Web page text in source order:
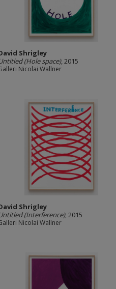
Shrigley
(Hole space), 2015
Nicolai Wallner
Shrigley
(Interference), 2015
Nicolai Wallner